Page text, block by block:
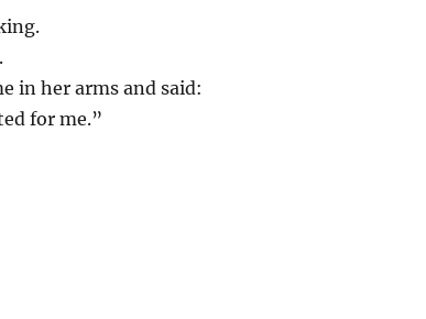
in her arms and said:
for me.”